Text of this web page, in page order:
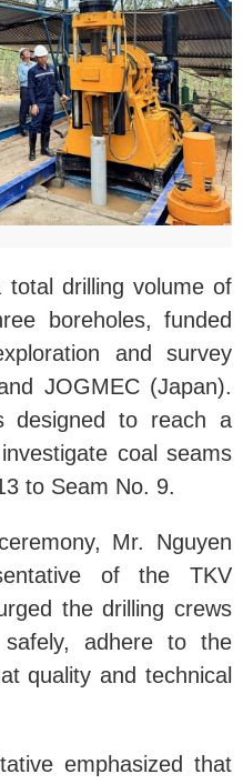
drilling volume of
boreholes, funded
and survey
JOGMEC (Japan).
designed to reach a
coal seams
to Seam No. 9.
Mr. Nguyen
of the TKV
the drilling crews
adhere to the
quality and technical
emphasized that